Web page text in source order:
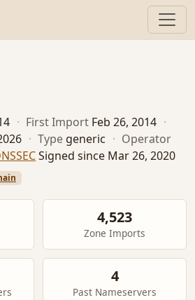
· First Import Feb 26, 2014 ·
· Type generic · Operator
Signed since Mar 26, 2020
4,523
Zone Imports
4
Past Nameservers